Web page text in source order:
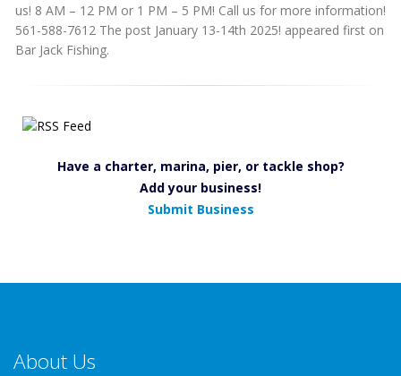
us! 8 AM – 12 PM or 1 PM – 5 PM! Call us for more information!
561-588-7612 The post January 13-14th 2025! appeared first on
Bar Jack Fishing.
Have a charter, marina, pier, or tackle shop?
Add your business!
Submit Business
About Us